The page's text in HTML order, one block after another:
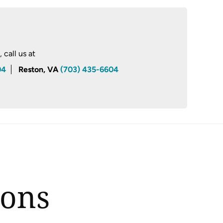
call us at
Reston, VA(703) 435-6604